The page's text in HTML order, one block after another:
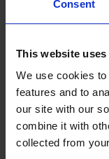
Consent
This website
We use cookies
features and to
our site with our
combine it with
collected from
VIDEO:
Two quick goals
More Best Actions→
Privacy